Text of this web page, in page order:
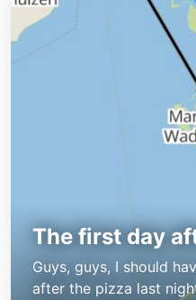
The first day
Guys, guys, I should
after the pizza last